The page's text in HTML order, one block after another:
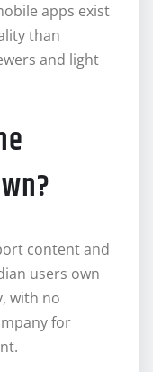
apps exist
than
and light
content and
users own
with no
for